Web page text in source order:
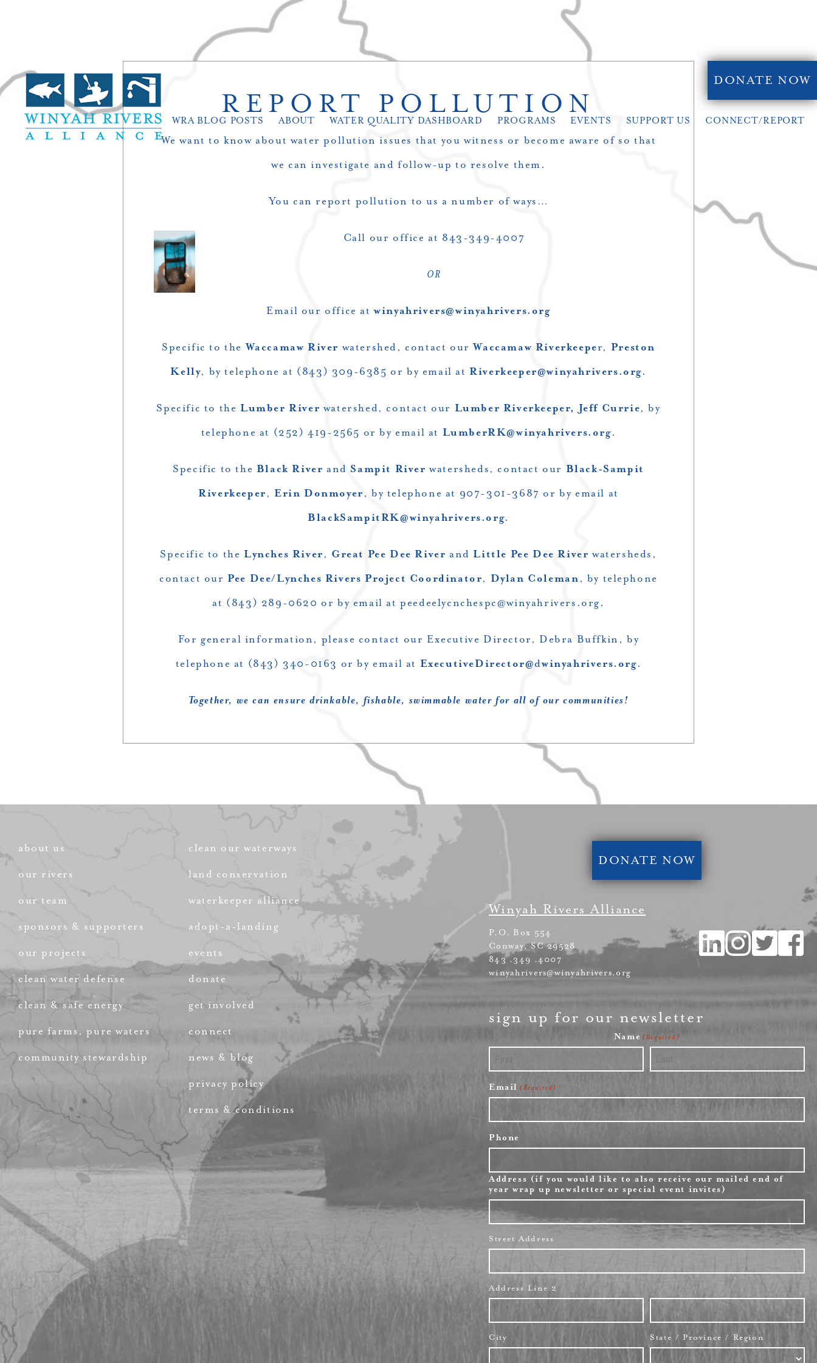
DONATE NOW
WRA BLOG POSTS ABOUT WATER QUALITY DASHBOARD PROGRAMS EVENTS SUPPORT US CONNECT/REPORT
REPORT POLLUTION
We want to know about water pollution issues that you witness or become aware of so that
we can investigate and follow-up to resolve them.
You can report pollution to us a number of ways…
Call our office at 843-349-4007
OR
Email our office atwinyahrivers@winyahrivers.org
Specific to theWaccamaw River watershed, contact ourWaccamaw Riverkeeper, Preston
Kelly, by telephone at (843) 309-6385 or by email atRiverkeeper@winyahrivers.org.
Specific to the Lumber River watershed, contact our Lumber Riverkeeper, Jeff Currie, by
telephone at (252) 419-2565 or by email at LumberRK@winyahrivers.org.
Specific to the Black River and Sampit River watersheds, contact our Black-Sampit
Riverkeeper, Erin Donmoyer, by telephone at 907-301-3687 or by email at
BlackSampitRK@winyahrivers.org.
Specific to the Lynches River, Great Pee Dee River andLittle Pee Dee River watersheds,
contact ourPee Dee/Lynches Rivers Project Coordinator, Dylan Coleman, by telephone
at (843) 289-0620 or by email atpeedeelycnchespc@winyahrivers.org.
For general information, please contact our Executive Director, Debra Buffkin, by
telephone at (843) 340-0163 or by email at ExecutiveDirector@dwinyahrivers.org.
Together, we can ensure drinkable, fishable, swimmable water for all of our communities!
about us
our rivers
our team
sponsors & supporters
our projects
clean water defense
clean & safe energy
pure farms, pure waters
community stewardship
clean our waterways
land conservation
waterkeeper alliance
adopt-a-landing
events
donate
get involved
connect
news & blog
privacy policy
terms & conditions
DONATE NOW
Winyah Rivers Alliance
P.O. Box 554
Conway, SC 29528
843 .349 .4007
winyahrivers@winyahrivers.org
sign up for our newsletter
Name (Required)
Email (Required)
Phone
Address (if you would like to also receive our mailed end of
year wrap up newsletter or special event invites)
Street Address
Address Line 2
City State / Province / Region